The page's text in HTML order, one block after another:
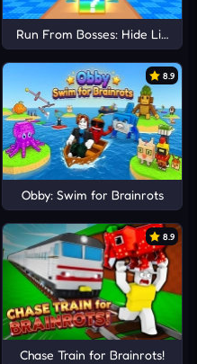
Run From Bosses: Hide Like
8.9
Obby: Swim for Brainrots
8.9
Chase Train for Brainrots!